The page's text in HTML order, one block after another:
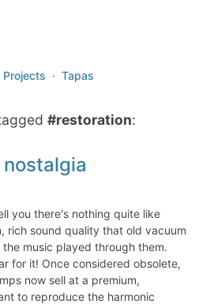
Projects · Tapas
#restoration:
you there's nothing quite like
rich sound quality that old vacuum
music played through them.
for it! Once considered obsolete,
now sell at a premium,
to reproduce the harmonic